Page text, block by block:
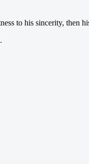
to his sincerity, then